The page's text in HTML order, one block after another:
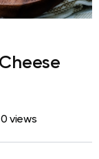
0 views